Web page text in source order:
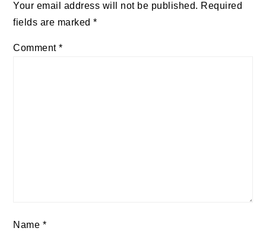
Your email address will not be published. Required
fields are marked*
Comment*
Name *